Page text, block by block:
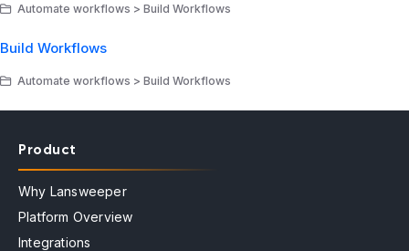
Automate workflows > Build Workflows
Build Workflows
Automate workflows > Build Workflows
Product
Why Lansweeper
Platform Overview
Integrations